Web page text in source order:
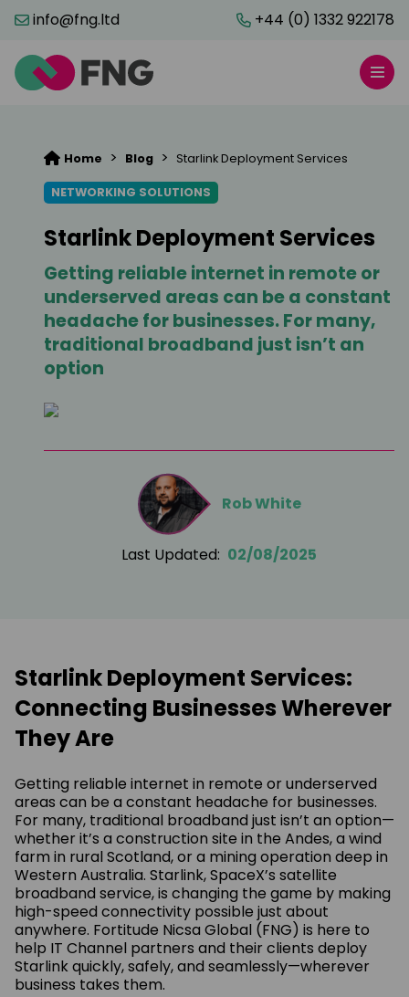
info@fng.ltd +44 (0) 1332 922178
Home > Blog > Starlink Deployment Services
Starlink Deployment Services
NETWORKING SOLUTIONS
Getting reliable internet in remote or
underserved areas can be a constant
headache for businesses. For many,
traditional broadband just isn’t an
option
Rob White
Last Updated: 02/08/2025
Starlink Deployment Services:
Connecting Businesses Wherever
They Are
Getting reliable internet in remote or underserved
areas can be a constant headache for businesses.
For many, traditional broadband just isn’t an option—
whether it’s a construction site in the Andes, a wind
farm in rural Scotland, or a mining operation deep in
Western Australia. Starlink, SpaceX’s satellite
broadband service, is changing the game by making
high-speed connectivity possible just about
anywhere. Fortitude Nicsa Global (FNG) is here to
help IT Channel partners and their clients deploy
Starlink quickly, safely, and seamlessly—wherever
business takes them.